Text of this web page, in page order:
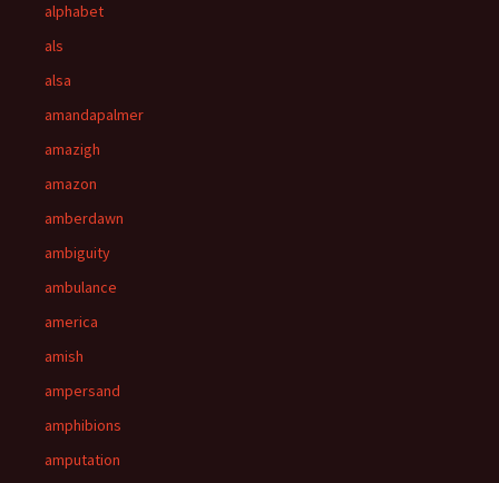
alphabet
als
alsa
amandapalmer
amazigh
amazon
amberdawn
ambiguity
ambulance
america
amish
ampersand
amphibions
amputation